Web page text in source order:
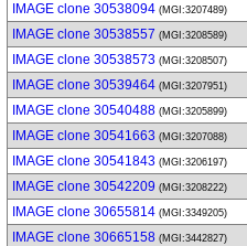
IMAGE clone 30538094 (MGI:3207489)
IMAGE clone 30538557 (MGI:3208589)
IMAGE clone 30538573 (MGI:3208507)
IMAGE clone 30539464 (MGI:3207951)
IMAGE clone 30540488 (MGI:3205899)
IMAGE clone 30541663 (MGI:3207088)
IMAGE clone 30541843 (MGI:3206197)
IMAGE clone 30542209 (MGI:3208222)
IMAGE clone 30655814 (MGI:3349205)
IMAGE clone 30665158 (MGI:3442827)